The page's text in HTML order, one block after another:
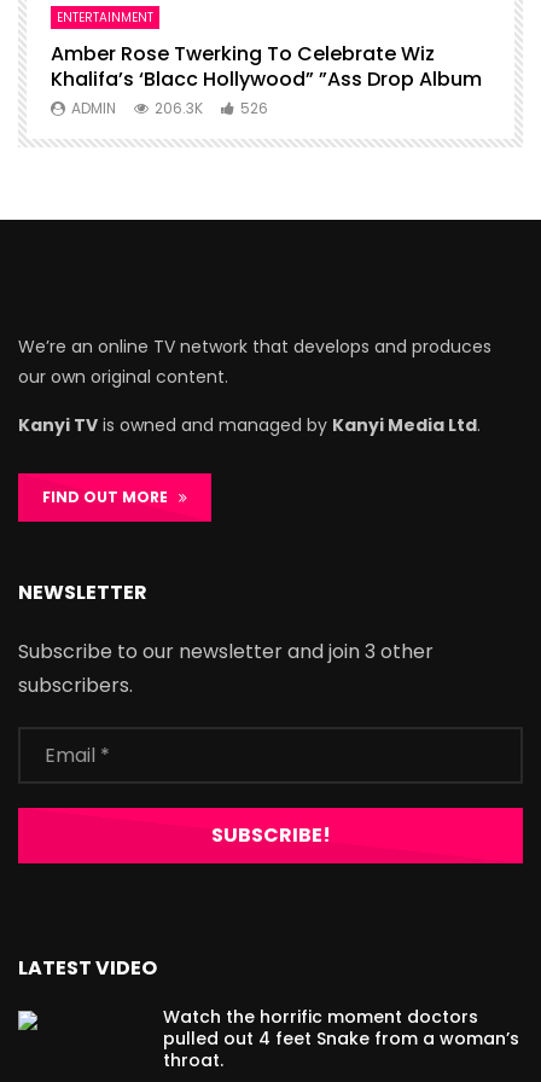
ENTERTAINMENT
Amber Rose Twerking To Celebrate Wiz
Khalifa’s ‘Blacc Hollywood” ”Ass Drop Album
ADMIN 206.3K 526
We’re an online TV network that develops and produces
our own original content.
Kanyi TV is owned and managed by Kanyi Media Ltd.
FIND OUT MORE
NEWSLETTER
Subscribe to our newsletter and join 3 other
subscribers.
LATEST VIDEO
Watch the horrific moment doctors
pulled out 4 feet Snake from a woman’s
throat.